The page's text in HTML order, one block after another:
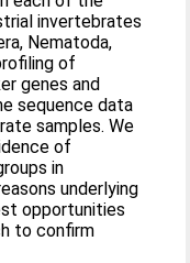
invertebrates
Nematoda,
of
genes and
sequence data
samples. We
of
in
underlying
opportunities
to confirm